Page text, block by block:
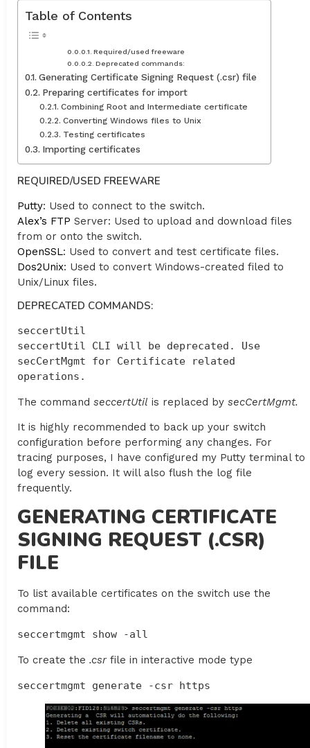
Table of Contents
Required/used freeware
Deprecated commands:
Generating Certificate Signing Request (.csr) file
Preparing certificates for import
Combining Root and Intermediate certificate
Converting Windows files to Unix
Testing certificates
Importing certificates
REQUIRED/USED FREEWARE
Putty: Used to connect to the switch.
Alex’s FTP Server: Used to upload and download files
from or onto the switch.
OpenSSL: Used to convert and test certificate files.
Dos2Unix: Used to convert Windows-created filed to
Unix/Linux files.
DEPRECATED COMMANDS:
seccertUtil
seccertUtil CLI will be deprecated. Use
secCertMgmt for Certificate related
operations.
The command seccertUtil is replaced by secCertMgmt.
It is highly recommended to back up your switch
configuration before performing any changes. For
tracing purposes, I have configured my Putty terminal to
log every session. It will also flush the log file
frequently.
GENERATING CERTIFICATE
SIGNING REQUEST (.CSR)
FILE
To list available certificates on the switch use the
command:
seccertmgmt show -all
To create the .csrfile in interactive mode type
seccertmgmt generate -csr https